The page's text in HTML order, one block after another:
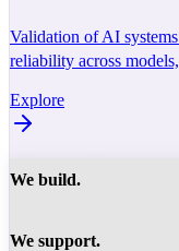
Validation of AI
reliability across
Explore
We build.
We support.